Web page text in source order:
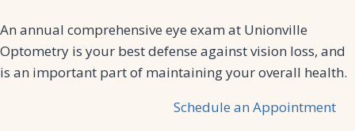
An annual comprehensive eye exam at Unionville
Optometry is your best defense against vision loss, and
is an important part of maintaining your overall health.
Schedule an Appointment